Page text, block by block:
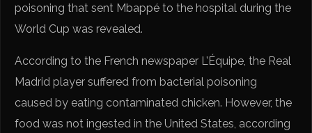
poisoning that sent Mbappé to the hospital during the
World Cup was revealed.
According to the French newspaper L’Équipe, the Real
Madrid player suffered from bacterial poisoning
caused by eating contaminated chicken. However, the
food was not ingested in the United States, according